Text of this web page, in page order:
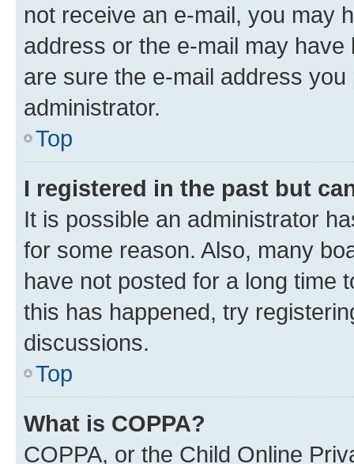
not receive an e-mail, you may
address or the e-mail may
are sure the e-mail address
administrator.
Top
I registered in the past but
It is possible an administrator
for some reason. Also, many
have not posted for a long time
this has happened, try
discussions.
Top
What is COPPA?
COPPA, or the Child Online